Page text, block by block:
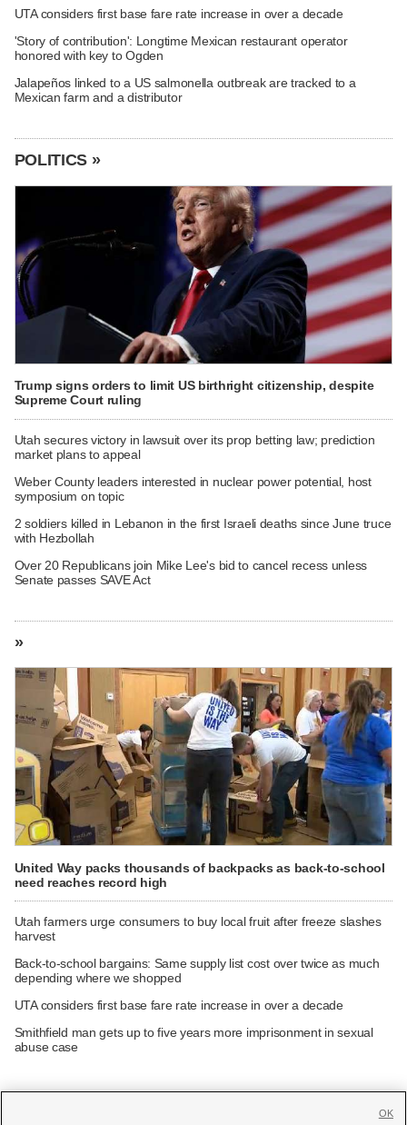
UTA considers first base fare rate increase in over a decade
'Story of contribution': Longtime Mexican restaurant operator
honored with key to Ogden
Jalapeños linked to a US salmonella outbreak are tracked to a
Mexican farm and a distributor
POLITICS »
Trump signs orders to limit US birthright citizenship, despite
Supreme Court ruling
Utah secures victory in lawsuit over its prop betting law; prediction
market plans to appeal
Weber County leaders interested in nuclear power potential, host
symposium on topic
2 soldiers killed in Lebanon in the first Israeli deaths since June truce
with Hezbollah
Over 20 Republicans join Mike Lee's bid to cancel recess unless
Senate passes SAVE Act
»
United Way packs thousands of backpacks as back-to-school
need reaches record high
Utah farmers urge consumers to buy local fruit after freeze slashes
harvest
Back-to-school bargains: Same supply list cost over twice as much
depending where we shopped
UTA considers first base fare rate increase in over a decade
Smithfield man gets up to five years more imprisonment in sexual
abuse case
OK